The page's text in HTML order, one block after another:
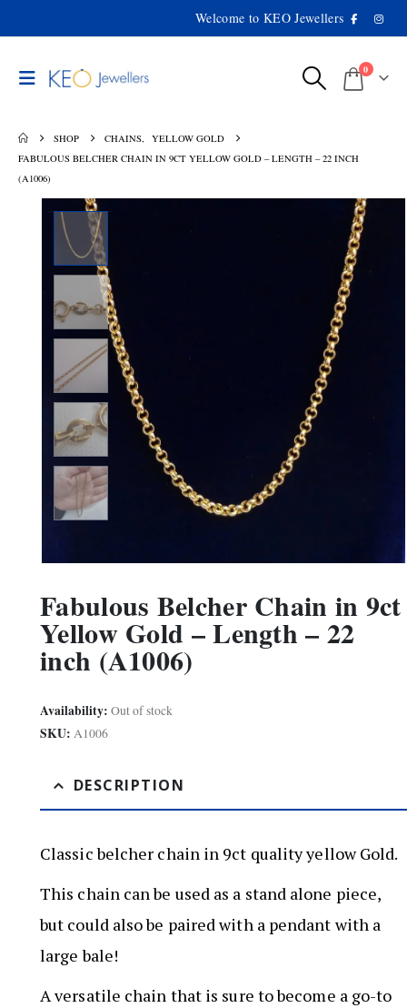
Welcome to KEO Jewellers
0
SHOP CHAINS,
YELLOW GOLD
FABULOUS BELCHER CHAIN IN 9CT YELLOW GOLD – LENGTH – 22 INCH
(A1006)
Fabulous Belcher Chain in 9ct
Yellow Gold – Length – 22
inch (A1006)
Availability: Out of stock
SKU: A1006
DESCRIPTION
Classic belcher chain in 9ct quality yellow Gold.
This chain can be used as a stand alone piece,
but could also be paired with a pendant with a
large bale!
A versatile chain that is sure to become a go-to